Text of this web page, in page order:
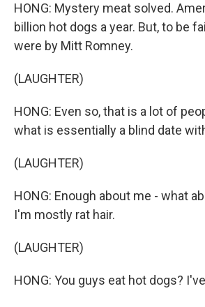
HONG: Mystery meat solved.
billion hot dogs a year. But, to be
were by Mitt Romney.
(LAUGHTER)
HONG: Even so, that is a lot of
what is essentially a blind date
(LAUGHTER)
HONG: Enough about me - what
I'm mostly rat hair.
(LAUGHTER)
HONG: You guys eat hot dogs?